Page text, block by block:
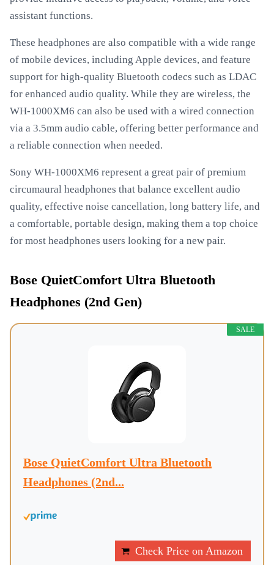
assistant functions.
These headphones are also compatible with a wide range
of mobile devices, including Apple devices, and feature
support for high-quality Bluetooth codecs such as LDAC
for enhanced audio quality. While they are wireless, the
WH-1000XM6 can also be used with a wired connection
via a 3.5mm audio cable, offering better performance and
a reliable connection when needed.
Sony WH-1000XM6 represent a great pair of premium
circumaural headphones that balance excellent audio
quality, effective noise cancellation, long battery life, and
a comfortable, portable design, making them a top choice
for most headphones users looking for a new pair.
Bose QuietComfort Ultra Bluetooth
Headphones (2nd Gen)
SALE
Bose QuietComfort Ultra Bluetooth
Headphones (2nd...
Check Price on Amazon